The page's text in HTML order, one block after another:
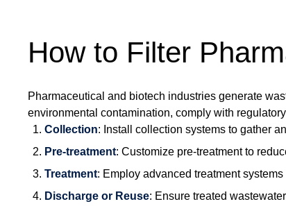
How to Filter
Pharmaceutical and biotech industries generate
environmental contamination, comply with
Collection: Install collection systems to gather
Pre-treatment: Customize pre-treatment to
Treatment: Employ advanced treatment
Discharge or Reuse: Ensure treated